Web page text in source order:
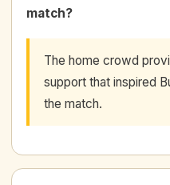
match?
The home crowd
support that inspired
the match.